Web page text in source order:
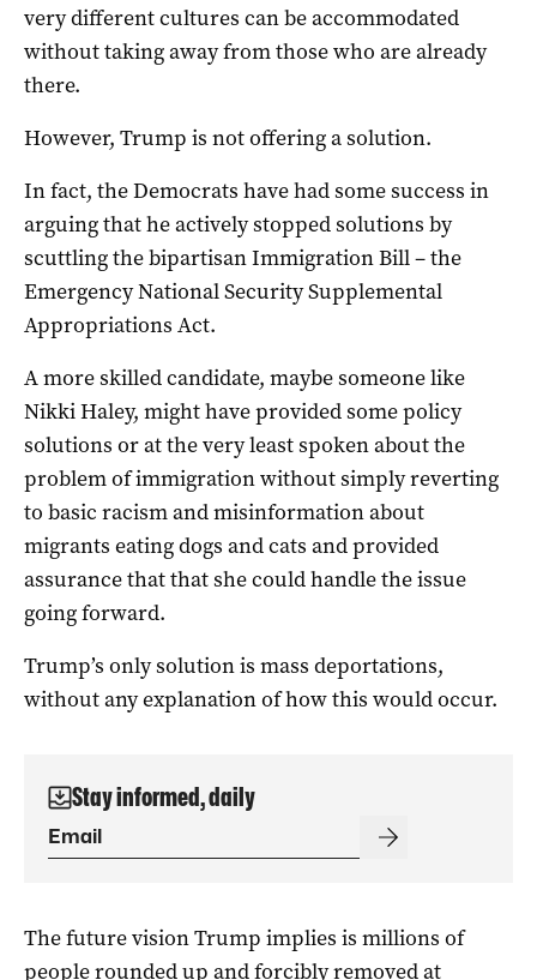
very different cultures can be accommodated
without taking away from those who are already
there.
However, Trump is not offering a solution.
In fact, the Democrats have had some success in
arguing that he actively stopped solutions by
scuttling the bipartisan Immigration Bill – the
Emergency National Security Supplemental
Appropriations Act.
A more skilled candidate, maybe someone like
Nikki Haley, might have provided some policy
solutions or at the very least spoken about the
problem of immigration without simply reverting
to basic racism and misinformation about
migrants eating dogs and cats and provided
assurance that that she could handle the issue
going forward.
Trump’s only solution is mass deportations,
without any explanation of how this would occur.
Stay informed, daily
The future vision Trump implies is millions of
people rounded up and forcibly removed at